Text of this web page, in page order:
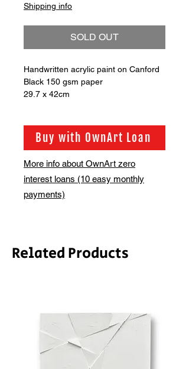
Shipping info
SOLD OUT
Handwritten acrylic paint on Canford
Black 150 gsm paper
29.7 x 42cm
Buy with OwnArt Loan
More info about OwnArt zero
interest loans (10 easy monthly
payments)
Related Products